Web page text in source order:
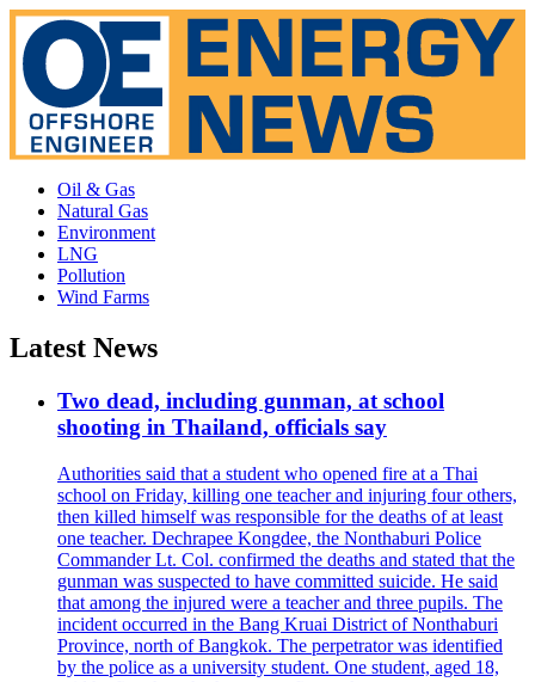
Oil & Gas
Natural Gas
Environment
LNG
Pollution
Wind Farms
Latest News
Two dead, including gunman, at school
shooting in Thailand, officials say
Authorities said that a student who opened fire at a Thai
school on Friday, killing one teacher and injuring four others,
then killed himself was responsible for the deaths of at least
one teacher. Dechrapee Kongdee, the Nonthaburi Police
Commander Lt. Col. confirmed the deaths and stated that the
gunman was suspected to have committed suicide. He said
that among the injured were a teacher and three pupils. The
incident occurred in the Bang Kruai District of Nonthaburi
Province, north of Bangkok. The perpetrator was identified
by the police as a university student. One student, aged 18,